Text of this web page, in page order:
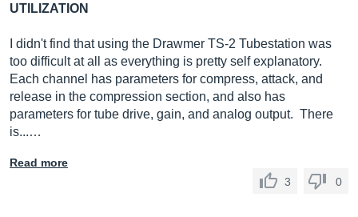
UTILIZATION
I didn't find that using the Drawmer TS-2 Tubestation was
too difficult at all as everything is pretty self explanatory.
Each channel has parameters for compress, attack, and
release in the compression section, and also has
parameters for tube drive, gain, and analog output. There
is...…
Read more
3
0